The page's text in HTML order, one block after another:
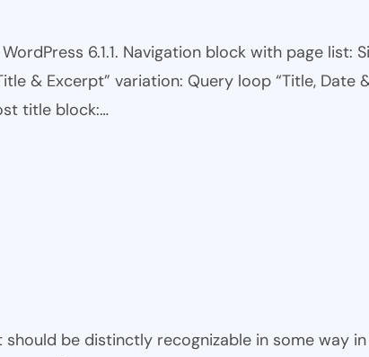
6.1.1. Navigation block with page list:
& Excerpt” variation: Query loop “Title, Date
title block:…
be distinctly recognizable in some way